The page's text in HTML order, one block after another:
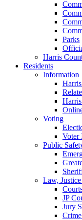
Parks
Harris
Residents
Information
Voting
Voter
Public
Law,
JP
Jury